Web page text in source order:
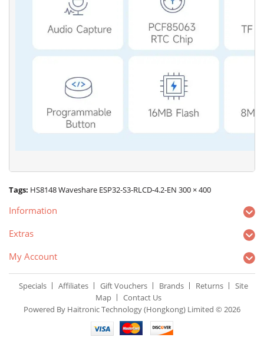
Tags: HS8148 Waveshare ESP32-S3-RLCD-4.2-EN 300 × 400
Information
Extras
My Account
Specials Affiliates Gift Vouchers Brands Returns
Site
Map
Contact Us
Powered By Haitronic Technology (Hongkong) Limited © 2026